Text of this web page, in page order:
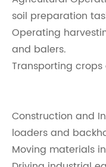
soil preparation
Operating
and balers.
Transporting
Construction and
loaders and
Moving materials